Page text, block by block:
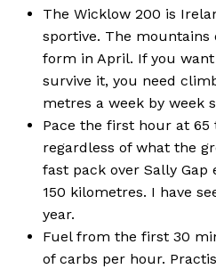
The Wicklow 200 is
sportive. The
form in April. If you
survive it, you need
metres a week by week
Pace the first hour at 65
regardless of what the
fast pack over Sally
150 kilometres. I have
year.
Fuel from the first 30
of carbs per hour.